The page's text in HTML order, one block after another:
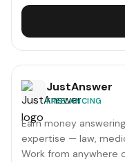
JustAnswer
FREELANCING
Earn money
expertise — law,
Work from anywhere